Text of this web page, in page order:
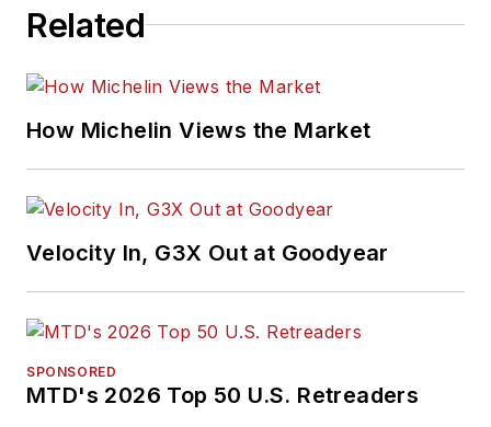
Related
How Michelin Views the Market
Velocity In, G3X Out at Goodyear
SPONSORED
MTD's 2026 Top 50 U.S. Retreaders